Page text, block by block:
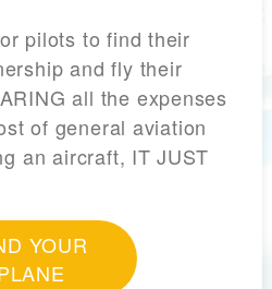
pilots to find their
and fly their
all the expenses
of general aviation
an aircraft, IT JUST
YOUR